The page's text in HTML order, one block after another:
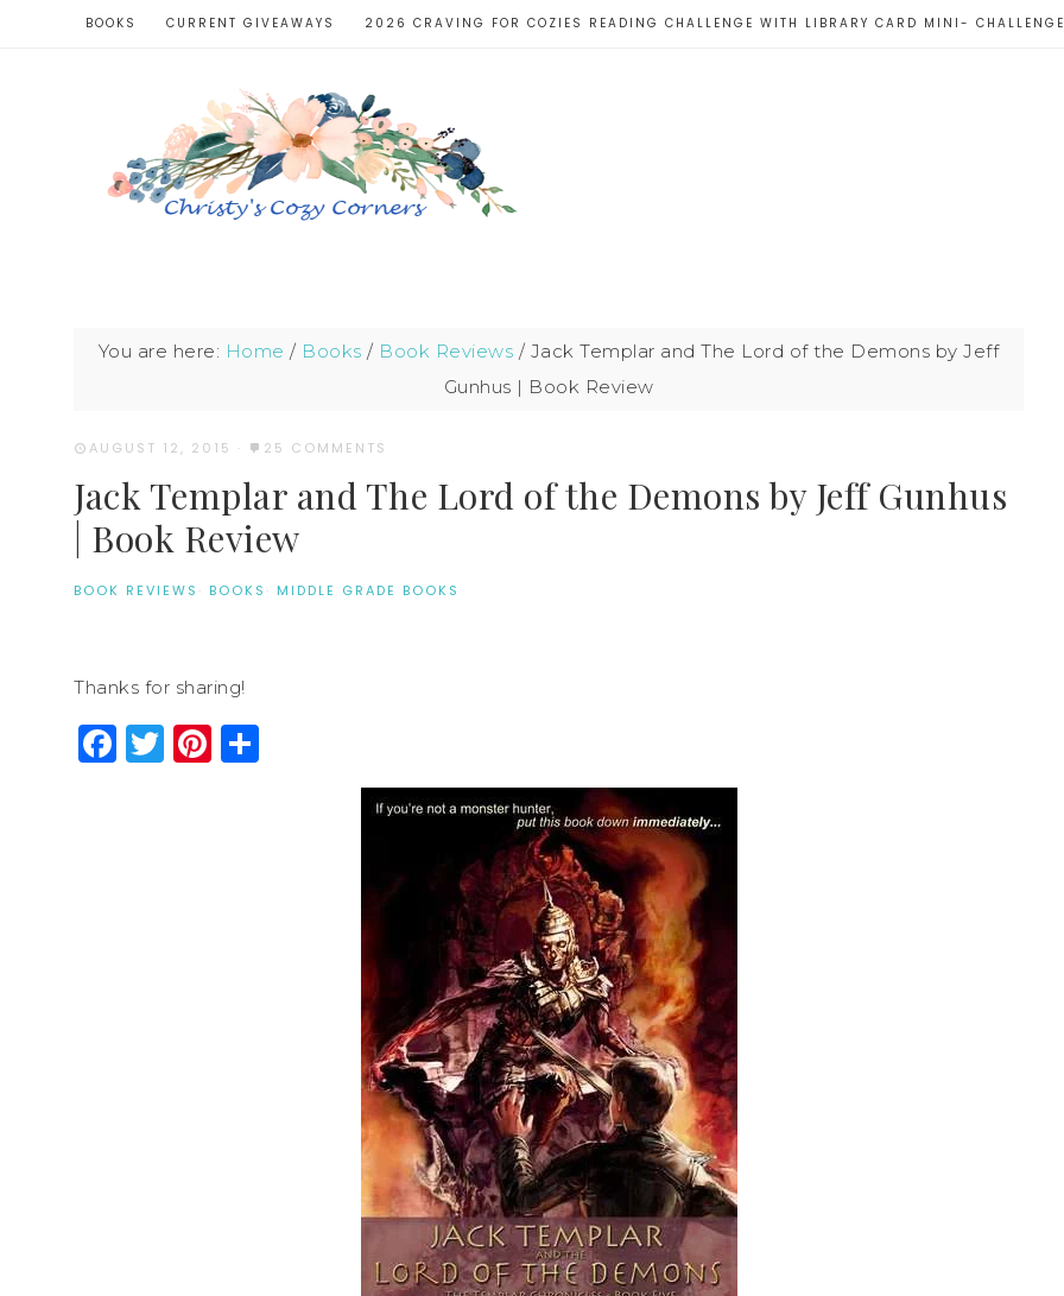
BOOKS CURRENT GIVEAWAYS 2026 CRAVING FOR COZIES READING CHALLENGE WITH LIBRARY CARD MINI- CHALLENGE
You are here: Home / Books / Book Reviews / Jack Templar and The Lord of the Demons by Jeff
Gunhus | Book Review
AUGUST 12, 2015 · 25 COMMENTS
Jack Templar and The Lord of the Demons by Jeff Gunhus
| Book Review
BOOK REVIEWS · BOOKS · MIDDLE GRADE BOOKS
Thanks for sharing!
Facebook
Twitter
Pinterest